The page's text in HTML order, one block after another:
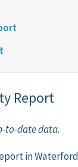
Report
to-date data.
in Waterford